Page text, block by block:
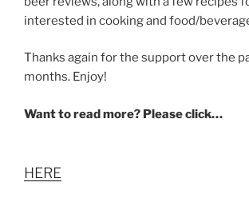
interested in cooking and food/
Thanks again for the support over the
months. Enjoy!
Want to read more? Please click…
HERE